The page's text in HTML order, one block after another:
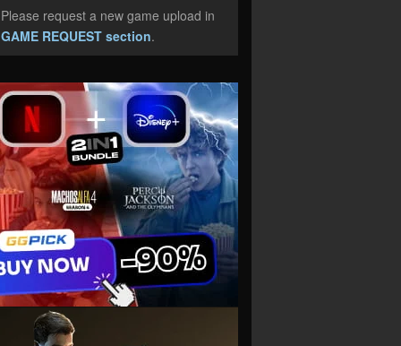
request a new game upload in
GAME REQUEST section.